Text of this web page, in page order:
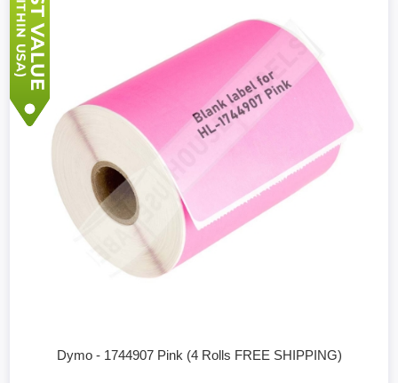
Dymo - 1744907 Pink (4 Rolls FREE SHIPPING)